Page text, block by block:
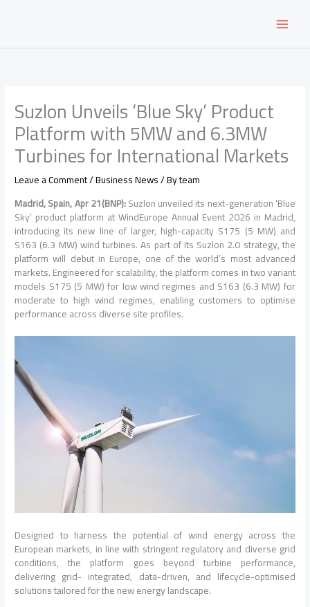
Suzlon Unveils ‘Blue Sky’ Product
Platform with 5MW and 6.3MW
Turbines for International Markets
Leave a Comment/Business News/ Byteam
Madrid, Spain, Apr 21(BNP):Suzlon unveiled its next-generation ‘Blue
Sky’ product platform at WindEurope Annual Event 2026 in Madrid,
introducing its new line of larger, high-capacity S175 (5 MW) and
S163 (6.3 MW) wind turbines. As part of its Suzlon 2.0 strategy, the
platform will debut in Europe, one of the world’s most advanced
markets. Engineered for scalability, the platform comes in two variant
models S175 (5 MW) for low wind regimes and S163 (6.3 MW) for
moderate to high wind regimes, enabling customers to optimise
performance across diverse site profiles.
Designed to harness the potential of wind energy across the
European markets, in line with stringent regulatory and diverse grid
conditions, the platform goes beyond turbine performance,
delivering grid- integrated, data-driven, and lifecycle-optimised
solutions tailored for the new energy landscape.